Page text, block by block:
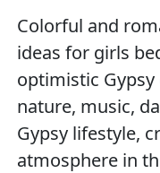
Colorful and
ideas for girls
optimistic
nature, music,
Gypsy lifestyle,
atmosphere in